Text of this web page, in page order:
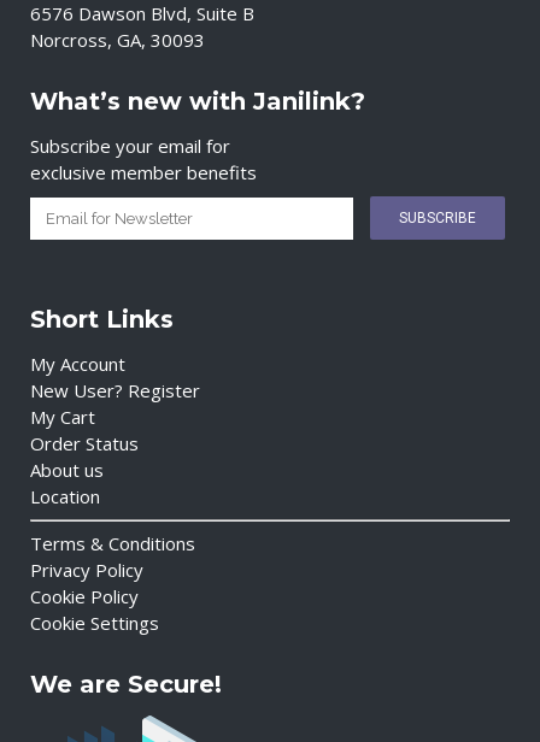
6576 Dawson Blvd, Suite B
Norcross, GA, 30093
What’s new with Janilink?
Subscribe your email for
exclusive member benefits
Short Links
My Account
New User? Register
My Cart
Order Status
About us
Location
Terms & Conditions
Privacy Policy
Cookie Policy
Cookie Settings
We are Secure!